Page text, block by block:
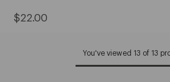
Current
$22.00
You've viewed 13 of 13